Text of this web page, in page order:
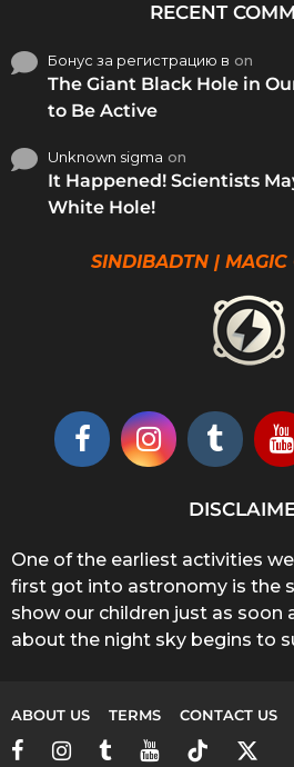
RECENT
Бонус за регистрацию в on
The Giant Black Hole in
to Be Active
Unknown sigma on
It Happened! Scientists
White Hole!
SINDIBADTN | MAGIC
One of the earliest activities
first got into astronomy is the
show our children just as soon
about the night sky begins to
ABOUT US TERMS CONTACT US